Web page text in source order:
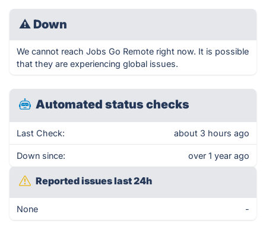
⚠ Down
We cannot reach Jobs Go Remote right now. It is possible
that they are experiencing global issues.
Automated status checks
Last Check: about 3 hours ago
Down since: over 1 year ago
Reported issues last 24h
None -